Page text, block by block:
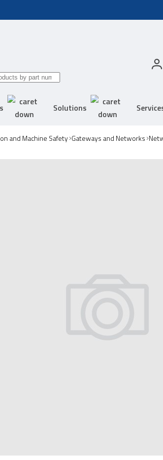
Solutions
and Machine Safety Gateways and Networks